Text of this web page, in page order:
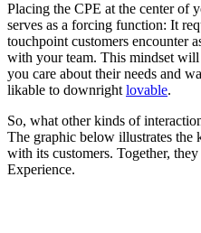
Placing the CPE at the center of
serves as a forcing function: It
touchpoint customers encounter
with your team. This mindset
you care about their needs and
likable to downright lovable.
So, what other kinds of
The graphic below illustrates the
with its customers. Together,
Experience.